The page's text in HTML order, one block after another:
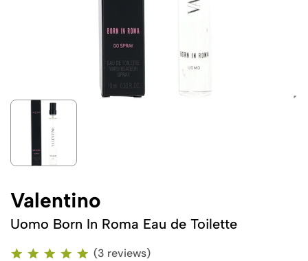
Valentino
Uomo Born In Roma Eau de Toilette
(3 reviews)